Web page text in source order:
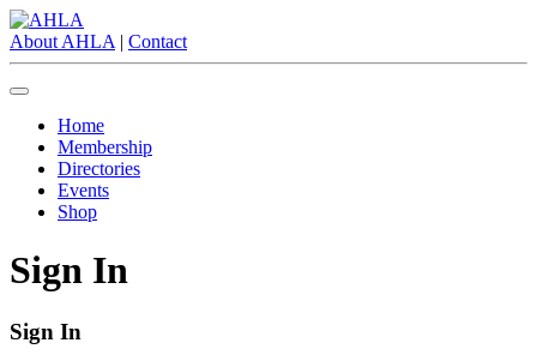
About AHLA | Contact
Home
Membership
Directories
Events
Shop
Sign In
Sign In